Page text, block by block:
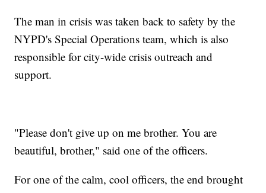
The man in crisis was taken back to safety by the
NYPD's Special Operations team, which is also
responsible for city-wide crisis outreach and
support.
"Please don't give up on me brother. You are
beautiful, brother," said one of the officers.
For one of the calm, cool officers, the end brought